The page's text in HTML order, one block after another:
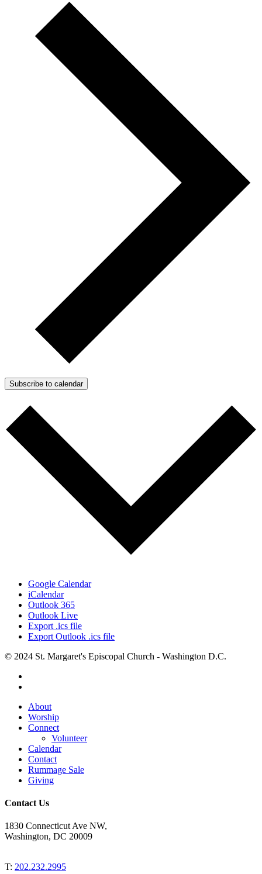
Subscribe to calendar
Google Calendar
iCalendar
Outlook 365
Outlook Live
Export .ics file
Export Outlook .ics file
© 2024 St. Margaret's Episcopal Church - Washington D.C.
Close
Menu
About
Worship
Connect
Volunteer
Calendar
Contact
Rummage Sale
Giving
Contact Us
1830 Connecticut Ave NW,
Washington, DC 20009
T: 202.232.2995